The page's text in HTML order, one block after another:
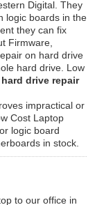
Digital. They
logic boards in the
they can fix
Firmware,
on hard drive
hard drive. Low
hard drive repair
impractical or
Cost Laptop
logic board
in stock.
to our office in